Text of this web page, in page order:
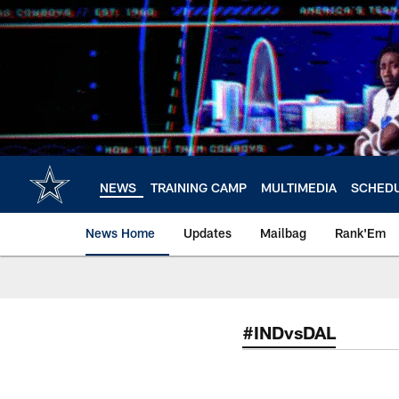
Skip
to
NEWS TRAINING CAMP MULTIMEDIA
News Home Updates Mailbag Rank'Em
#INDvsDAL